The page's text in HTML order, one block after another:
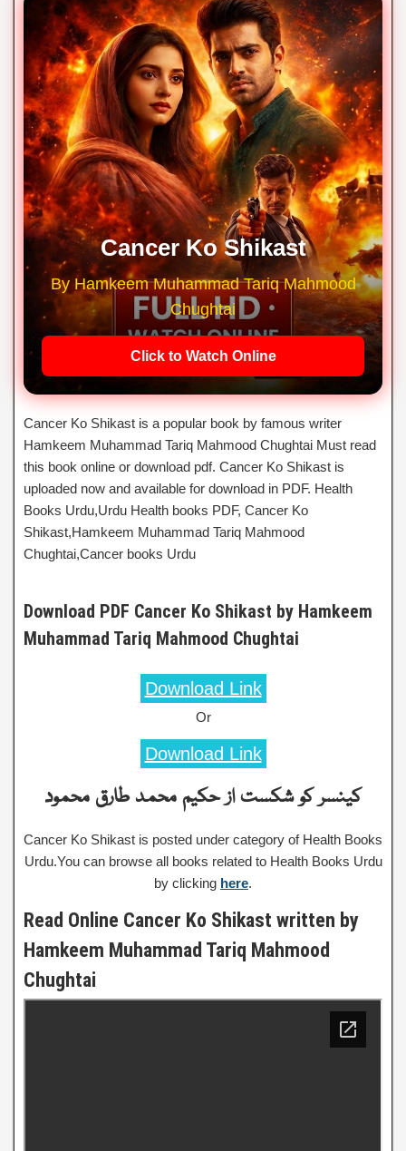
Cancer Ko Shikast
By Hamkeem Muhammad Tariq Mahmood
Chughtai
Click to Watch Online
Cancer Ko Shikast is a popular book by famous writer
Hamkeem Muhammad Tariq Mahmood Chughtai Must read
this book online or download pdf. Cancer Ko Shikast is
uploaded now and available for download in PDF. Health
Books Urdu,Urdu Health books PDF, Cancer Ko
Shikast,Hamkeem Muhammad Tariq Mahmood
Chughtai,Cancer books Urdu
Download PDF Cancer Ko Shikast by Hamkeem
Muhammad Tariq Mahmood Chughtai
Download Link
Or
Download Link
کینسر کو شکست از حکیم محمد طارق محمود
Cancer Ko Shikast is posted under category of Health Books
Urdu.You can browse all books related to Health Books Urdu
by clicking here.
Read Online Cancer Ko Shikast written by
Hamkeem Muhammad Tariq Mahmood
Chughtai